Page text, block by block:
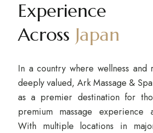
Experience
Across Japan
In a country where wellness and
deeply valued, Ark Massage &
as a premier destination for
premium massage experience
With multiple locations in